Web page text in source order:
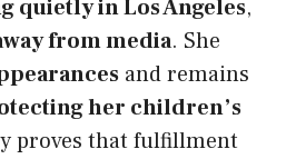
quietly in Los Angeles,
from media. She
and remains
her children’s
proves that fulfillment